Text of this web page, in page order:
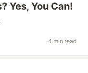
Yes, You Can!
4 min read